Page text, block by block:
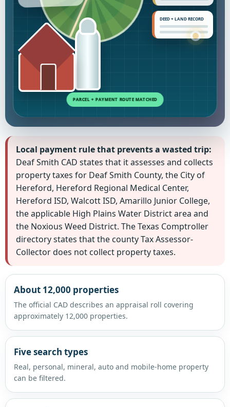
DEED + LAND RECORD
Local payment rule that prevents a wasted trip:
Deaf Smith CAD states that it assesses and collects
property taxes for Deaf Smith County, the City of
Hereford, Hereford Regional Medical Center,
Hereford ISD, Walcott ISD, Amarillo Junior College,
the applicable High Plains Water District area and
the Noxious Weed District. The Texas Comptroller
directory states that the county Tax Assessor-
Collector does not collect property taxes.
About 12,000 properties
The official CAD describes an appraisal roll covering
approximately 12,000 properties.
Five search types
Real, personal, mineral, auto and mobile-home property
can be filtered.